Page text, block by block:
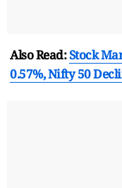
Also Read:Stock
0.57%, Nifty 50